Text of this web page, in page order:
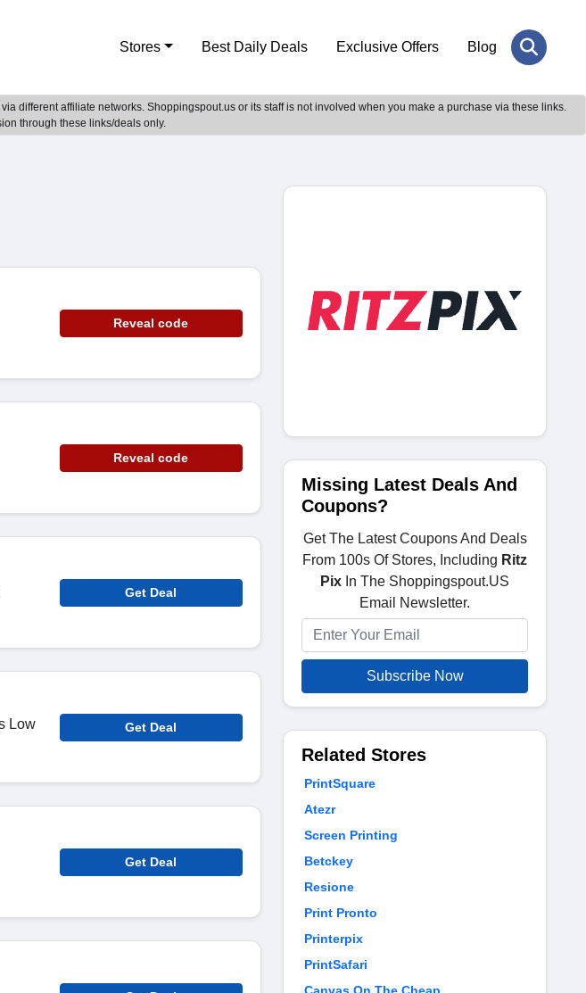
Stores Best Daily Deals Exclusive Offers Blog
different affiliate networks. Shoppingspout.us or its staff is not involved when you make a purchase via these links.
through these links/deals only.
Reveal code
Reveal code
Get Deal
Low
Get Deal
Get Deal
Missing Latest Deals And
Coupons?
Get The Latest Coupons And Deals
From 100s Of Stores, Including Ritz
Pix In The Shoppingspout.US
Email Newsletter.
Subscribe Now
Related Stores
PrintSquare
Atezr
Screen Printing
Betckey
Resione
Print Pronto
Printerpix
PrintSafari